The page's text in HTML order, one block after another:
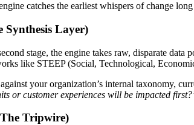
catches the earliest whispers of change
Synthesis Layer)
stage, the engine takes raw, disparate
like STEEP (Social, Technological,
your organization’s internal taxonomy,
or customer experiences will be impacted
Tripwire)